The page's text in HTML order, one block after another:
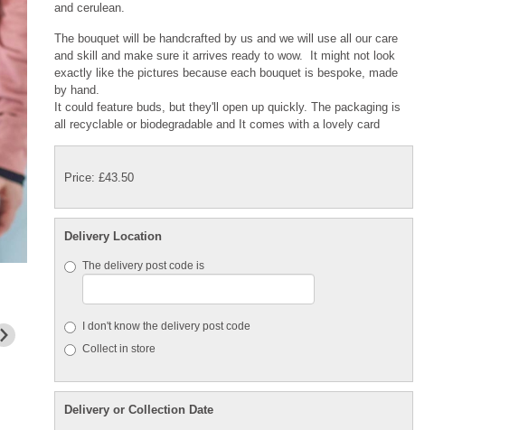
and cerulean.
The bouquet will be handcrafted by us and we will use all our care
and skill and make sure it arrives ready to wow. It might not look
exactly like the pictures because each bouquet is bespoke, made
by hand.
It could feature buds, but they'll open up quickly. The packaging is
all recyclable or biodegradable and It comes with a lovely card
Price: £43.50
Delivery Location
The delivery post code is
I don't know the delivery post code
Collect in store
Delivery or Collection Date